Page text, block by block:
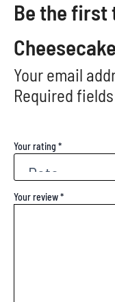
Be the first
Your email
Required
Your rating *
Your review*